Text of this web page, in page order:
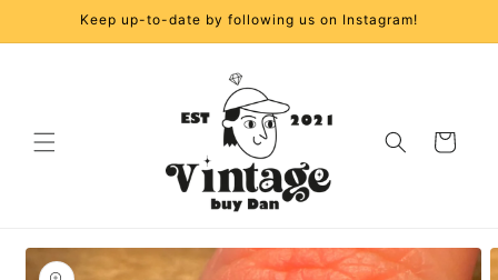
Skip toKeep up-to-date by following us on Instagram!
Cart
Skip to
product